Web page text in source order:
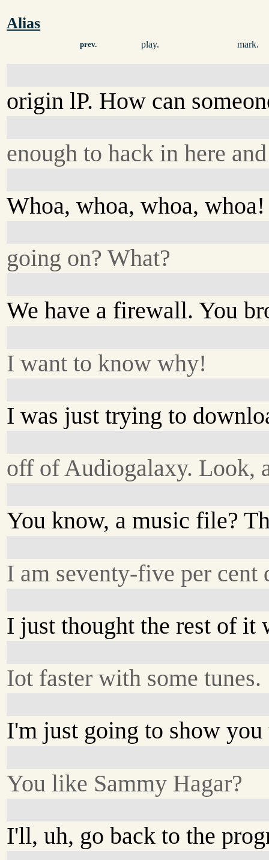
Alias
prev. play. mark.
origin lP. How can
enough to hack in here
Whoa, whoa, whoa,
going on? What?
We have a firewall. You
I want to know why!
I was just trying to
off of Audiogalaxy. Look,
You know, a music file?
I am seventy-five per cent
I just thought the rest of it
Iot faster with some tunes.
I'm just going to show you
You like Sammy Hagar?
I'll, uh, go back to the